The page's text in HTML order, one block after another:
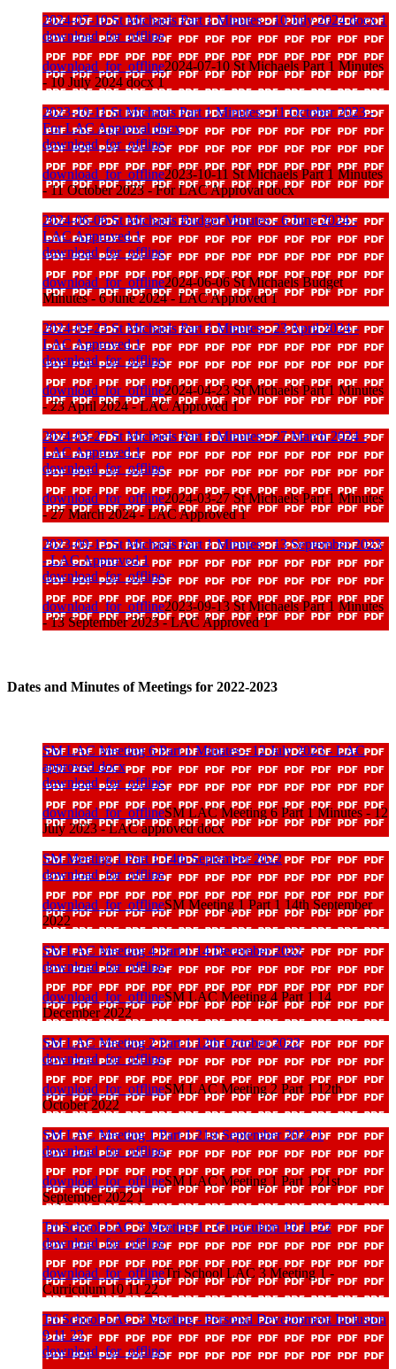
2024-07-10 St Michaels Part 1 Minutes - 10 July 2024 docx 1
download_for_offline
download_for_offline2024-07-10 St Michaels Part 1 Minutes
- 10 July 2024 docx 1
2023-10-11 St Michaels Part 1 Minutes - 11 October 2023 -
For LAC Approval docx
download_for_offline
download_for_offline2023-10-11 St Michaels Part 1 Minutes
- 11 October 2023 - For LAC Approval docx
2024-06-06 St Michaels Budget Minutes - 6 June 2024 -
LAC Approved 1
download_for_offline
download_for_offline2024-06-06 St Michaels Budget
Minutes - 6 June 2024 - LAC Approved 1
2024-04-23 St Michaels Part 1 Minutes - 23 April 2024 -
LAC Approved 1
download_for_offline
download_for_offline2024-04-23 St Michaels Part 1 Minutes
- 23 April 2024 - LAC Approved 1
2024-03-27 St Michaels Part 1 Minutes - 27 March 2024 -
LAC Approved 1
download_for_offline
download_for_offline2024-03-27 St Michaels Part 1 Minutes
- 27 March 2024 - LAC Approved 1
2023-09-13 St Michaels Part 1 Minutes - 13 September 2023
- LAC Approved 1
download_for_offline
download_for_offline2023-09-13 St Michaels Part 1 Minutes
- 13 September 2023 - LAC Approved 1
Dates and Minutes of Meetings for 2022-2023
SM LAC Meeting 6 Part 1 Minutes - 12 July 2023 - LAC
approved docx
download_for_offline
download_for_offlineSM LAC Meeting 6 Part 1 Minutes - 12
July 2023 - LAC approved docx
SM Meeting 1 Part 1 14th September 2022
download_for_offline
download_for_offlineSM Meeting 1 Part 1 14th September
2022
SM LAC Meeting 4 Part 1 14 December 2022
download_for_offline
download_for_offlineSM LAC Meeting 4 Part 1 14
December 2022
SM LAC Meeting 2 Part 1 12th October 2022
download_for_offline
download_for_offlineSM LAC Meeting 2 Part 1 12th
October 2022
SM LAC Meeting 1 Part 1 21st September 2022 1
download_for_offline
download_for_offlineSM LAC Meeting 1 Part 1 21st
September 2022 1
Tri School LAC 3 Meeting 1 - Curriculum 10 11 22
download_for_offline
download_for_offlineTri School LAC 3 Meeting 1 -
Curriculum 10 11 22
Tri School LAC 3 Meeting - Personal Development Inclusion
9 11 22
download_for_offline